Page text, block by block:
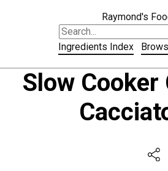
Raymond's
Ingredients Index
Slow Cooker